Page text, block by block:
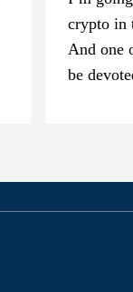
crypto in
And one
be